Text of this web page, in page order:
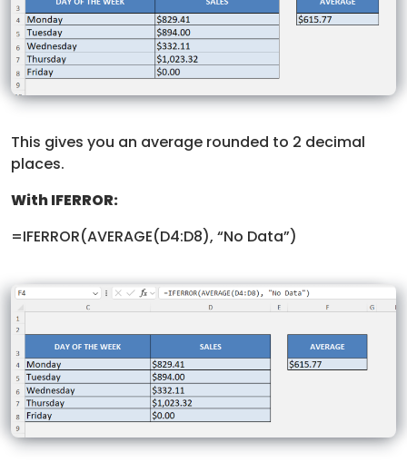
This gives you an average rounded to 2 decimal
places.
With IFERROR:
=IFERROR(AVERAGE(D4:D8), “No Data”)